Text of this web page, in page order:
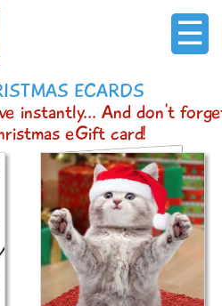
☰
ECARDS
instantly... And don't
eGift card!